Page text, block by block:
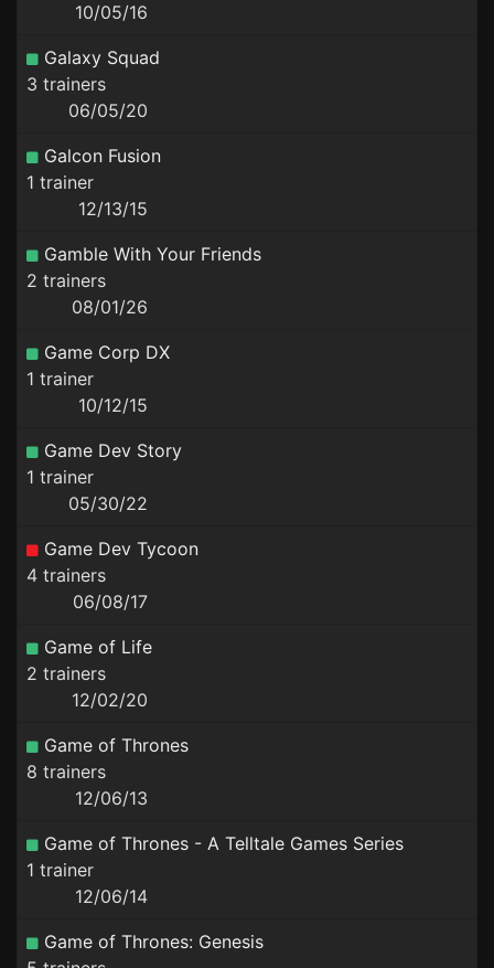
10/05/16
Galaxy Squad
3 trainers
06/05/20
Galcon Fusion
1 trainer
12/13/15
Gamble With Your Friends
2 trainers
08/01/26
Game Corp DX
1 trainer
10/12/15
Game Dev Story
1 trainer
05/30/22
Game Dev Tycoon
4 trainers
06/08/17
Game of Life
2 trainers
12/02/20
Game of Thrones
8 trainers
12/06/13
Game of Thrones - A Telltale Games Series
1 trainer
12/06/14
Game of Thrones: Genesis